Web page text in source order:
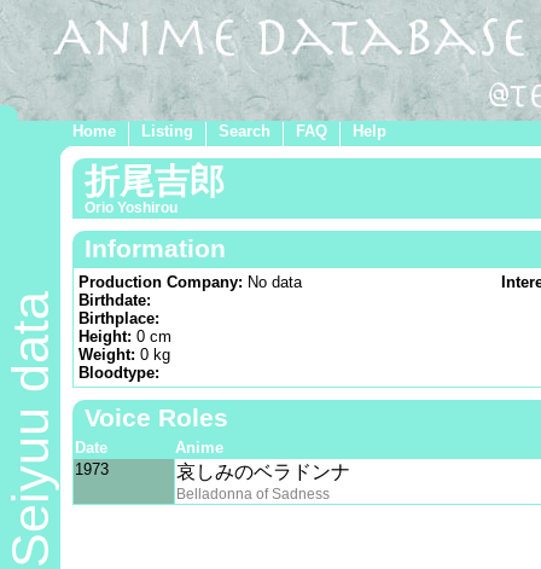
Home Listing Search FAQ Help
Seiyuu data
折尾吉郎
Orio Yoshirou
Information
Production Company: No data
Birthdate:
Birthplace:
Height: 0 cm
Weight: 0 kg
Bloodtype:
Voice Roles
Date
Anime
1973
哀しみのベラドンナ
Belladonna of Sadness